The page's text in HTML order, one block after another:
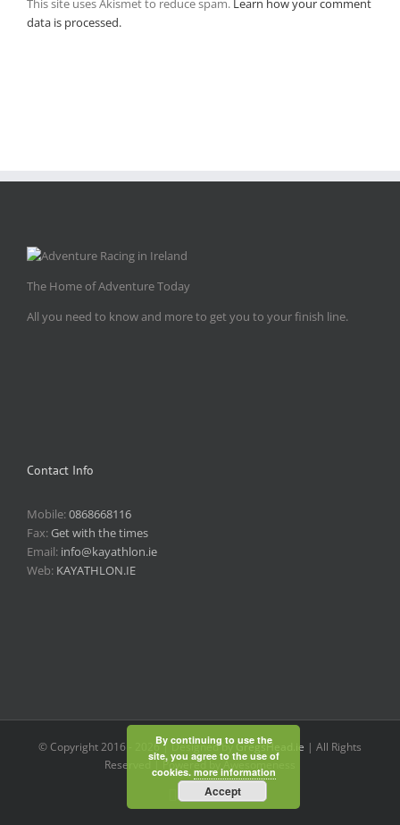
data is processed.
The Home of Adventure Today
All you need to know and more to get you to your finish line.
Contact Info
Mobile:0868668116
Fax:Get with the times
Email: info@kayathlon.ie
Web: KAYATHLON.IE
© Copyright 2016 - 2026 | Designed byGregsHead.ie | All Rights
Reserved | Powered by Awesomeness
Instagram
Facebook
Twitter
By continuing to use the
site, you agree to the use of
cookies. more information
Accept